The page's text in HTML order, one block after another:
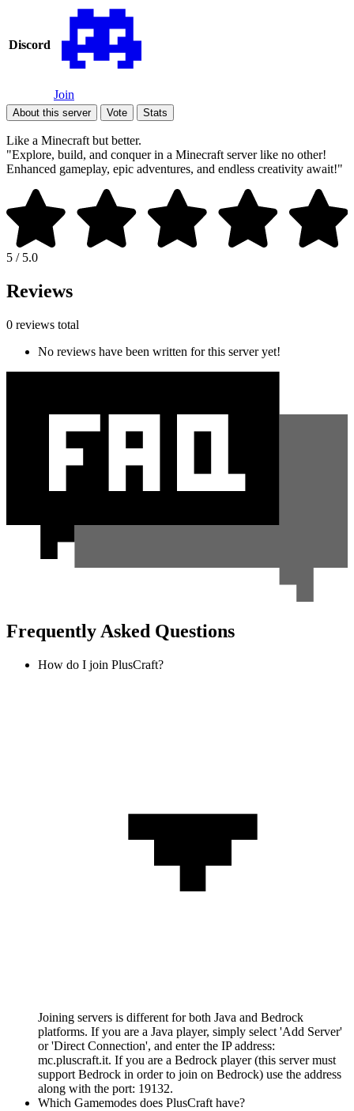
Discord
Join
About this server Vote Stats
Like a Minecraft but better.
"Explore, build, and conquer in a Minecraft server like no other!
Enhanced gameplay, epic adventures, and endless creativity await!"
5 / 5.0
Reviews
0 reviews total
No reviews have been written for this server yet!
Frequently Asked Questions
How do I join PlusCraft?
Joining servers is different for both Java and Bedrock
platforms. If you are a Java player, simply select 'Add Server'
or 'Direct Connection', and enter the IP address:
mc.pluscraft.it. If you are a Bedrock player (this server must
support Bedrock in order to join on Bedrock) use the address
along with the port: 19132.
Which Gamemodes does PlusCraft have?